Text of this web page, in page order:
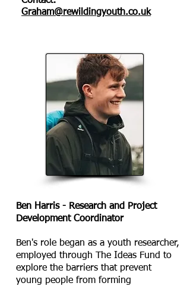
Graham@rewildingyouth.co.uk
Ben Harris -​ Research and Project
Development Coordinator
Ben's role began as a youth researcher,
employed through The Ideas Fund to
explore the barriers that prevent
young people from forming